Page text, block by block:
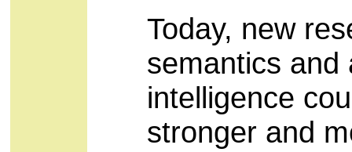
Today, new
semantics and
intelligence
stronger and